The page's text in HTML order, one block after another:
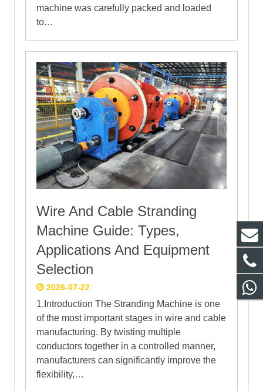
machine was carefully packed and loaded
to…
Wire And Cable Stranding
Machine Guide: Types,
Applications And Equipment
Selection
2026-07-22
1.Introduction The Stranding Machine is one
of the most important stages in wire and cable
manufacturing. By twisting multiple
conductors together in a controlled manner,
manufacturers can significantly improve the
flexibility,…